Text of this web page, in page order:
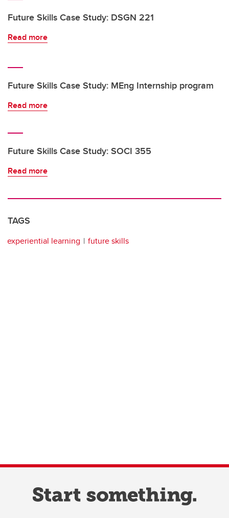
Future Skills Case Study: DSGN 221
Read more
Future Skills Case Study: MEng Internship program
Read more
Future Skills Case Study: SOCI 355
Read more
TAGS
experiential learning future skills